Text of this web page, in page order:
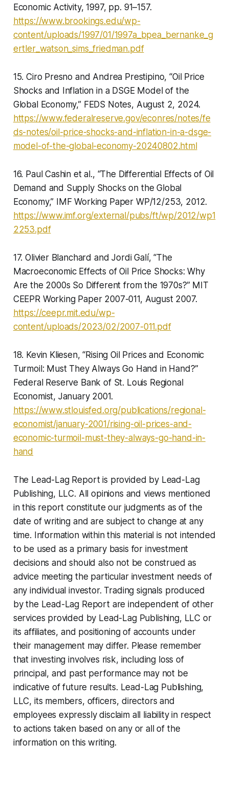
Economic Activity, 1997, pp. 91–157.
https://www.brookings.edu/wp-
content/uploads/1997/01/1997a_bpea_bernanke_g
ertler_watson_sims_friedman.pdf
15. Ciro Presno and Andrea Prestipino, “Oil Price
Shocks and Inflation in a DSGE Model of the
Global Economy,” FEDS Notes, August 2, 2024.
https://www.federalreserve.gov/econres/notes/fe
ds-notes/oil-price-shocks-and-inflation-in-a-dsge-
model-of-the-global-economy-20240802.html
16. Paul Cashin et al., “The Differential Effects of Oil
Demand and Supply Shocks on the Global
Economy,” IMF Working Paper WP/12/253, 2012.
https://www.imf.org/external/pubs/ft/wp/2012/wp1
2253.pdf
17. Olivier Blanchard and Jordi Galí, “The
Macroeconomic Effects of Oil Price Shocks: Why
Are the 2000s So Different from the 1970s?” MIT
CEEPR Working Paper 2007-011, August 2007.
https://ceepr.mit.edu/wp-
content/uploads/2023/02/2007-011.pdf
18. Kevin Kliesen, “Rising Oil Prices and Economic
Turmoil: Must They Always Go Hand in Hand?”
Federal Reserve Bank of St. Louis Regional
Economist, January 2001.
https://www.stlouisfed.org/publications/regional-
economist/january-2001/rising-oil-prices-and-
economic-turmoil-must-they-always-go-hand-in-
hand
The Lead-Lag Report is provided by Lead-Lag
Publishing, LLC. All opinions and views mentioned
in this report constitute our judgments as of the
date of writing and are subject to change at any
time. Information within this material is not intended
to be used as a primary basis for investment
decisions and should also not be construed as
advice meeting the particular investment needs of
any individual investor. Trading signals produced
by the Lead-Lag Report are independent of other
services provided by Lead-Lag Publishing, LLC or
its affiliates, and positioning of accounts under
their management may differ. Please remember
that investing involves risk, including loss of
principal, and past performance may not be
indicative of future results. Lead-Lag Publishing,
LLC, its members, officers, directors and
employees expressly disclaim all liability in respect
to actions taken based on any or all of the
information on this writing.